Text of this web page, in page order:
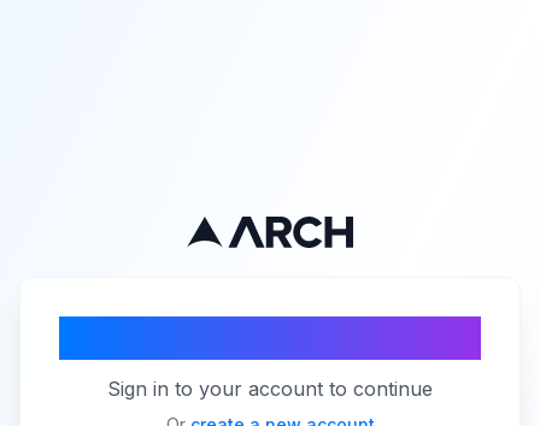
Sign in to your account to continue